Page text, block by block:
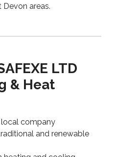
Devon areas.
LTD
& Heat
local company
and renewable